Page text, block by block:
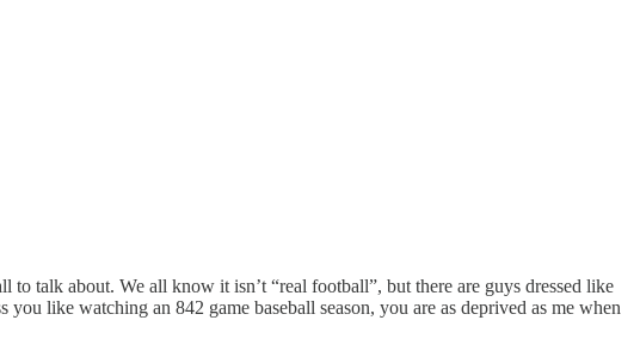
talk about. We all know it isn’t “real football”, but there are guys dressed like
like watching an 842 game baseball season, you are as deprived as me when